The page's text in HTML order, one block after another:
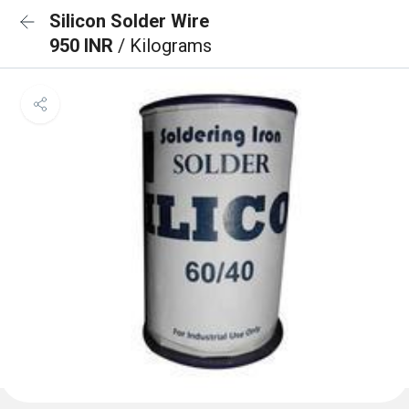
Silicon Solder Wire
950 INR / Kilograms